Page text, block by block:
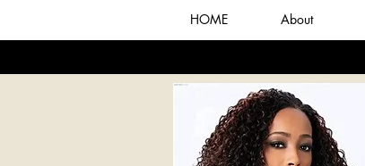
HOME About